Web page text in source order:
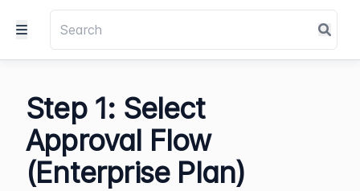
Step 1: Select
Approval Flow
(Enterprise Plan)